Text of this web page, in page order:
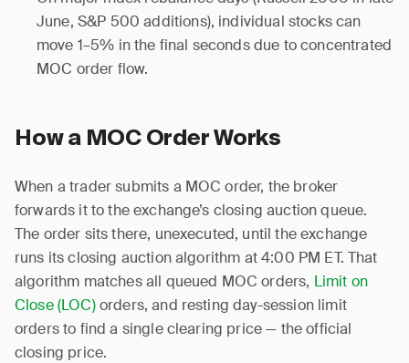
June, S&P 500 additions), individual stocks can
move 1–5% in the final seconds due to concentrated
MOC order flow.
How a MOC Order Works
When a trader submits a MOC order, the broker
forwards it to the exchange’s closing auction queue.
The order sits there, unexecuted, until the exchange
runs its closing auction algorithm at 4:00 PM ET. That
algorithm matches all queued MOC orders, Limit on
Close (LOC)orders, and resting day-session limit
orders to find a single clearing price — the official
closing price.